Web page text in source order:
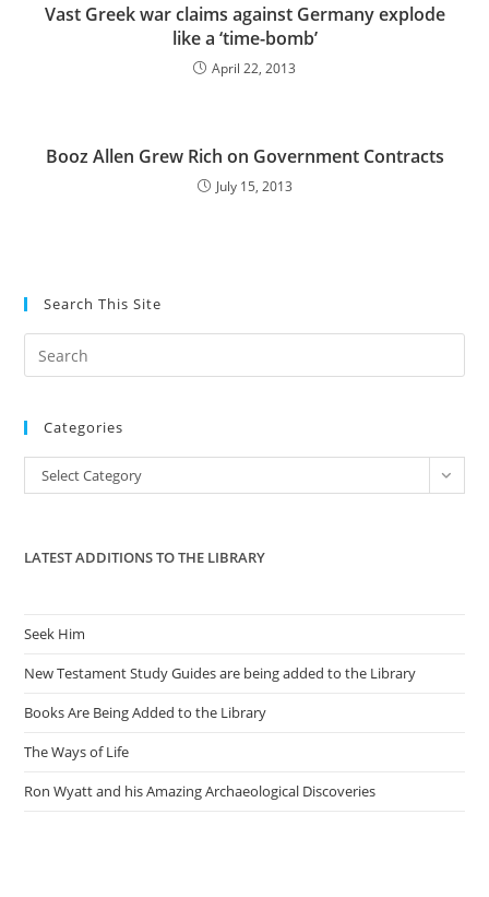
Vast Greek war claims against Germany explode
like a ‘time-bomb’
April 22, 2013
Booz Allen Grew Rich on Government Contracts
July 15, 2013
Search This Site
the
Categories
Categories
Select Category
LATEST ADDITIONS TO THE LIBRARY
Seek Him
New Testament Study Guides are being added to the Library
Books Are Being Added to the Library
The Ways of Life
Ron Wyatt and his Amazing Archaeological Discoveries